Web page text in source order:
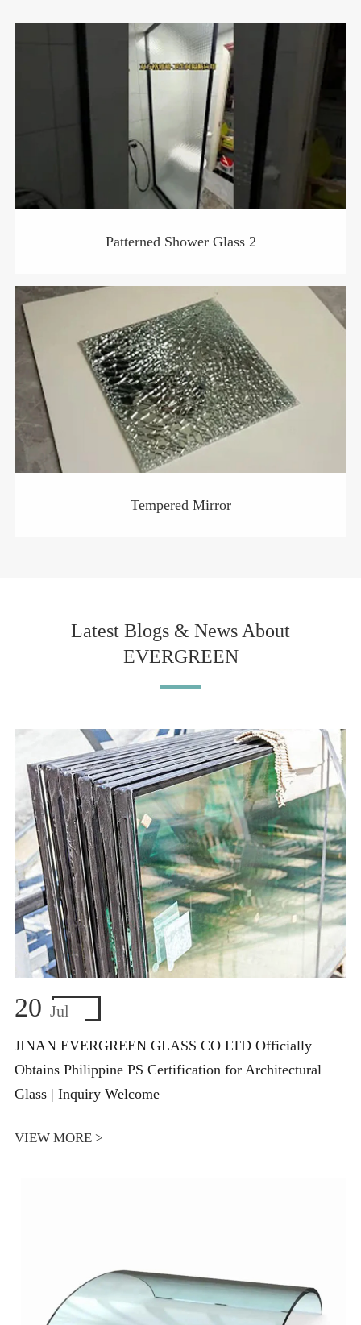
Patterned Shower Glass 2
Tempered Mirror
Latest Blogs & News About
EVERGREEN
20 Jul
JINAN EVERGREEN GLASS CO LTD Officially
Obtains Philippine PS Certification for Architectural
Glass | Inquiry Welcome
VIEW MORE >